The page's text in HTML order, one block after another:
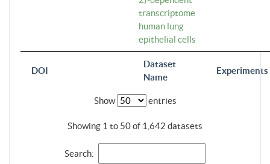
DOI
Dataset
Name
Experiments
transcriptome
human lung
epithelial cells
Show entries
Showing 1 to 50 of 1,642 datasets
Search: